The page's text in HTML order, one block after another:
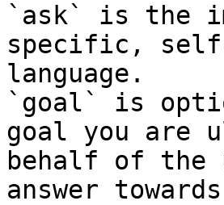
`ask` is the
specific,
language.
`goal` is
goal you are
behalf of
answer